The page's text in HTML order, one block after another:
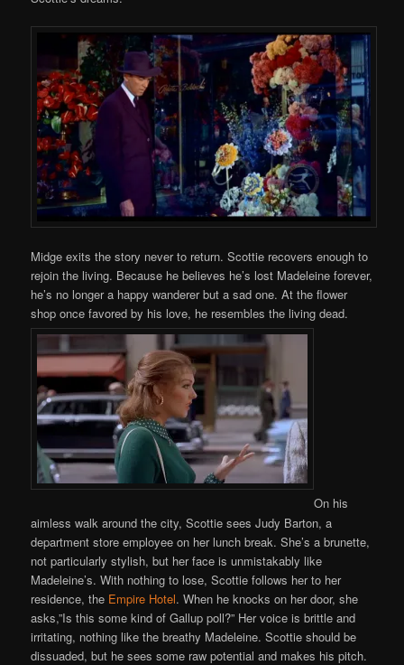
Midge exits the story never to return. Scottie recovers enough to
rejoin the living. Because he believes he’s lost Madeleine forever,
he’s no longer a happy wanderer but a sad one. At the flower
shop once favored by his love, he resembles the living dead.
On his
aimless walk around the city, Scottie sees Judy Barton, a
department store employee on her lunch break. She’s a brunette,
not particularly stylish, but her face is unmistakably like
Madeleine’s. With nothing to lose, Scottie follows her to her
residence, the Empire Hotel. When he knocks on her door, she
asks,”Is this some kind of Gallup poll?” Her voice is brittle and
irritating, nothing like the breathy Madeleine. Scottie should be
dissuaded, but he sees some raw potential and makes his pitch.